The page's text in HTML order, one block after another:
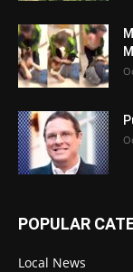
POPULAR
Local News